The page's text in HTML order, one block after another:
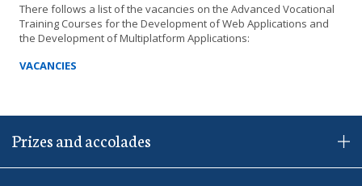
There follows a list of the vacancies on the Advanced Vocational
Training Courses for the Development of Web Applications and
the Development of Multiplatform Applications:
VACANCIES
Prizes and accolades